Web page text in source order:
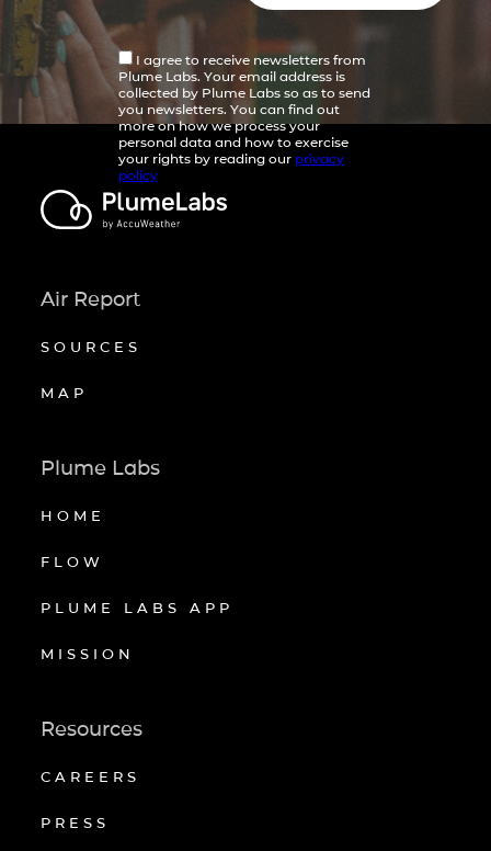
I agree to receive newsletters from
Plume Labs. Your email address is
collected by Plume Labs so as to send
you newsletters. You can find out
more on how we process your
personal data and how to exercise
your rights by reading our privacy
policy
Air Report
SOURCES
MAP
Plume Labs
HOME
FLOW
PLUME LABS APP
MISSION
Resources
CAREERS
PRESS